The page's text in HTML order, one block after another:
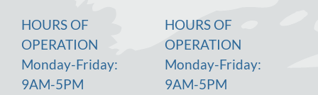
HOURS OF
OPERATION
Monday-Friday:
9AM-5PM
HOURS OF
OPERATION
Monday-Friday:
9AM-5PM